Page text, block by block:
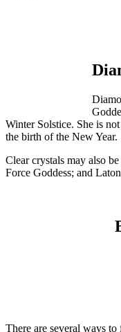
Winter Solstice. She is
the birth of the New Year.
Clear crystals may also
Force Goddess; and
There are several ways